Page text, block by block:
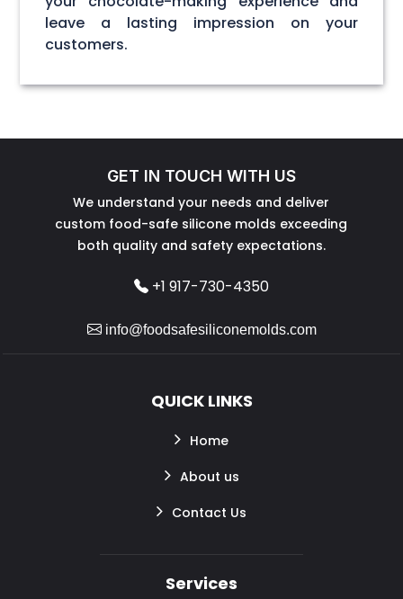
leave a lasting impression on your
customers.
GET IN TOUCH WITH US
We understand your needs and deliver
custom food-safe silicone molds exceeding
both quality and safety expectations.
+1 917-730-4350
info@foodsafesiliconemolds.com
QUICK LINKS
Home
About us
Contact Us
Services